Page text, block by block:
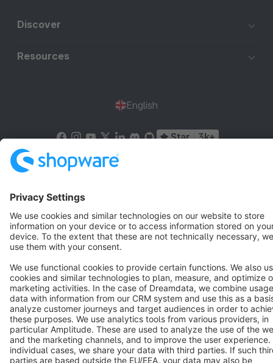
Discover
Resources
English
Star 3k+
Terms & Conditions
Cookie settings
Copyright © shopware AG - All rights reserved
Notice: * All prices are quoted net of the statutory value-added tax